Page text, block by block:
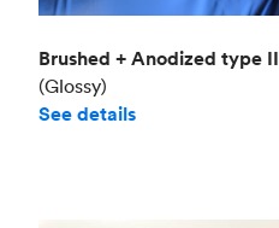
Brushed + Anodized type II
(Glossy)
See details